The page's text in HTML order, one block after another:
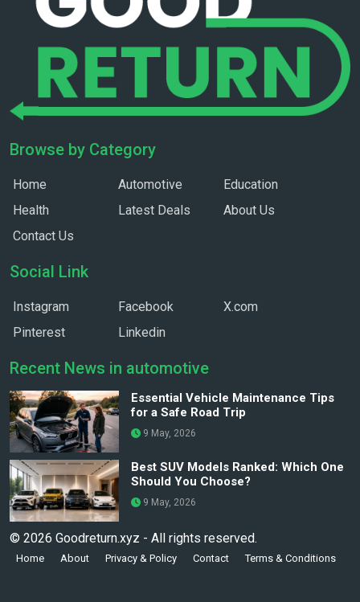
Browse by Category
Home Automotive
Education
Health
Latest Deals
About Us
Contact Us
Social Link
Instagram Facebook
X.com
Pinterest
Linkedin
Recent News in automotive
Essential Vehicle Maintenance Tips
for a Safe Road Trip
9 May, 2026
Best SUV Models Ranked: Which One
Should You Choose?
9 May, 2026
© 2026 Goodreturn.xyz - All rights reserved.
Home About Privacy & Policy Contact Terms & Conditions